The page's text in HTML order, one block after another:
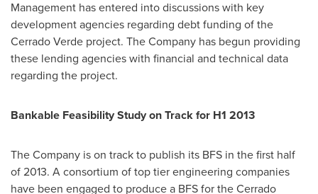
Management has entered into discussions with key
development agencies regarding debt funding of the
Cerrado Verde project. The Company has begun providing
these lending agencies with financial and technical data
regarding the project.
Bankable Feasibility Study on Track for H1 2013
The Company is on track to publish its BFS in the first half
of 2013. A consortium of top tier engineering companies
have been engaged to produce a BFS for the Cerrado